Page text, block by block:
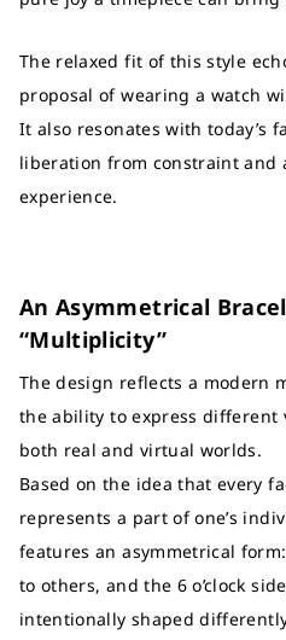
The relaxed fit of this style
proposal of wearing a watch
It also resonates with today’s
liberation from constraint and
experience.
An Asymmetrical
“Multiplicity”
The design reflects a modern
the ability to express different
both real and virtual worlds.
Based on the idea that every
represents a part of one’s
features an asymmetrical
to others, and the 6 o’clock
intentionally shaped